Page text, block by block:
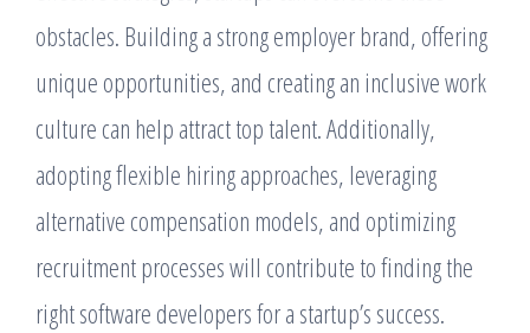
obstacles. Building a strong employer brand, offering
unique opportunities, and creating an inclusive work
culture can help attract top talent. Additionally,
adopting flexible hiring approaches, leveraging
alternative compensation models, and optimizing
recruitment processes will contribute to finding the
right software developers for a startup’s success.